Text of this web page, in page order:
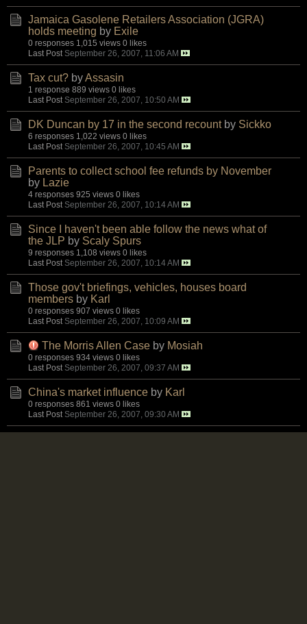
Jamaica Gasolene Retailers Association (JGRA)
holds meeting by Exile
0 responses 1,015 views 0 likes
Last Post September 26, 2007, 11:06 AM
Tax cut? byAssasin
1 response 889 views 0 likes
Last Post September 26, 2007, 10:50 AM
DK Duncan by 17 in the second recount by Sickko
6 responses 1,022 views 0 likes
Last Post September 26, 2007, 10:45 AM
Parents to collect school fee refunds by November
by Lazie
4 responses 925 views 0 likes
Last Post September 26, 2007, 10:14 AM
Since I haven't been able follow the news what of
the JLP by Scaly Spurs
9 responses 1,108 views 0 likes
Last Post September 26, 2007, 10:14 AM
Those gov't briefings, vehicles, houses board
members by Karl
0 responses 907 views 0 likes
Last Post September 26, 2007, 10:09 AM
The Morris Allen Case by Mosiah
0 responses 934 views 0 likes
Last Post September 26, 2007, 09:37 AM
China's market influence by Karl
0 responses 861 views 0 likes
Last Post September 26, 2007, 09:30 AM